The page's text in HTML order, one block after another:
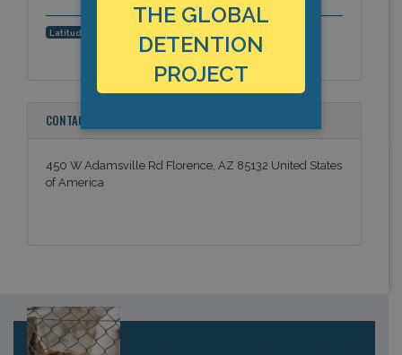
Latitude, Longitude:
CONTACT INFORMATION
450 W Adamsville Rd Florence, AZ 85132 United States
of America
THE GLOBAL
DETENTION
PROJECT